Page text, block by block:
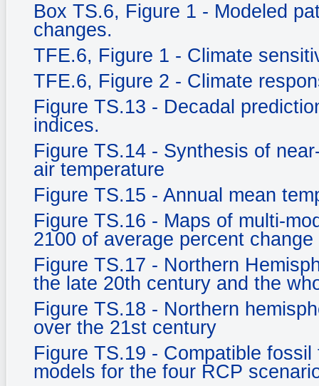
Box TS.6, Figure 1 - Modeled
changes.
TFE.6, Figure 1 - Climate
TFE.6, Figure 2 - Climate
Figure TS.13 - Decadal
indices.
Figure TS.14 - Synthesis of
air temperature
Figure TS.15 - Annual mean
Figure TS.16 - Maps of multi-
2100 of average percent
Figure TS.17 - Northern
the late 20th century and the
Figure TS.18 - Northern
over the 21st century
Figure TS.19 - Compatible
models for the four RCP